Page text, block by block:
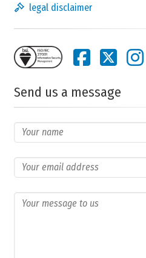
legal disclaimer
Send us a message